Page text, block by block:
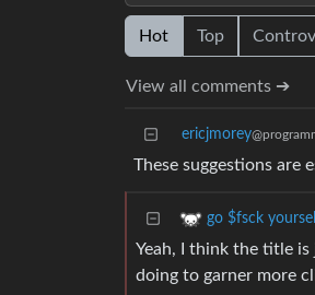
Hot Top
View all comments ➔
ericjmorey
These suggestions are
go $fsck
Yeah, I think the title
doing to garner more